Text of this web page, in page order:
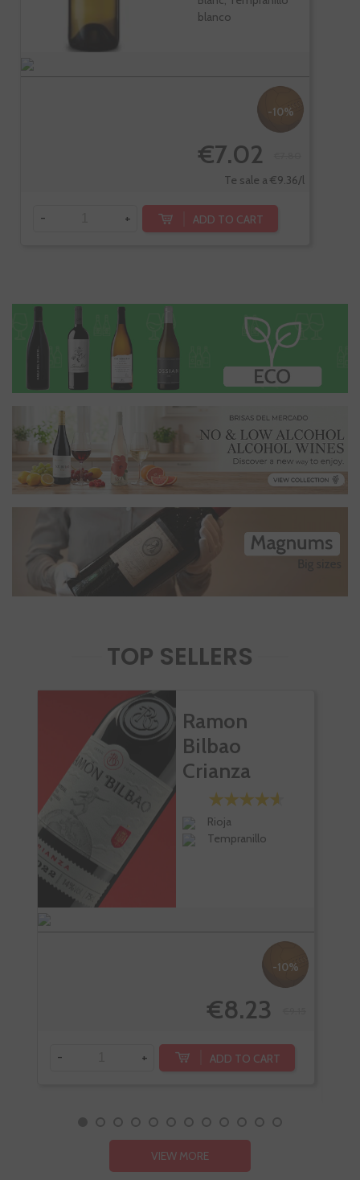
blanco
-10%
€7.02
Te sale a €9.36/l
- + ADD TO CART
TOP SELLERS
Ramon
Bilbao
Crianza
Rioja
Tempranillo
-10%
€8.23
- + ADD TO CART
VIEW MORE